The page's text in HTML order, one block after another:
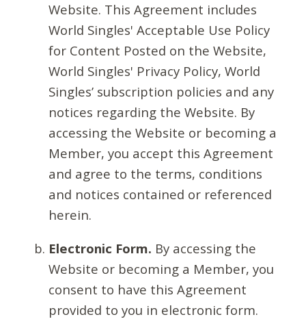
Website. This Agreement includes
World Singles' Acceptable Use Policy
for Content Posted on the Website,
World Singles' Privacy Policy, World
Singles’ subscription policies and any
notices regarding the Website. By
accessing the Website or becoming a
Member, you accept this Agreement
and agree to the terms, conditions
and notices contained or referenced
herein.
Electronic Form. By accessing the
Website or becoming a Member, you
consent to have this Agreement
provided to you in electronic form.